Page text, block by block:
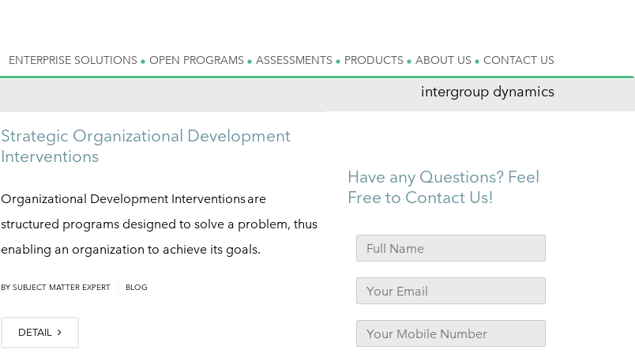
ENTERPRISE SOLUTIONS OPEN PROGRAMS ASSESSMENTS PRODUCTS ABOUT US CONTACT US
intergroup dynamics
Strategic Organizational Development
Interventions
Organizational Development Interventions are
structured programs designed to solve a problem, thus
enabling an organization to achieve its goals.
BY SUBJECT MATTER EXPERT BLOG
DETAIL
Have any Questions? Feel
Free to Contact Us!